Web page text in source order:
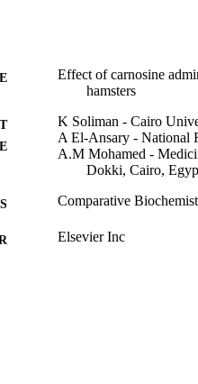
Effect of carnosine
hamsters
K Soliman - Cairo
A El-Ansary - National
A.M Mohamed -
Dokki, Cairo,
Comparative
Elsevier Inc